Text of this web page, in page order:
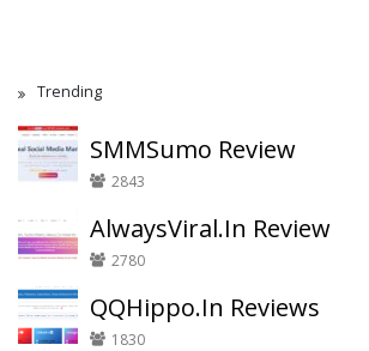
Trending
SMMSumo Review
2843
AlwaysViral.In Review
2780
QQHippo.In Reviews
1830